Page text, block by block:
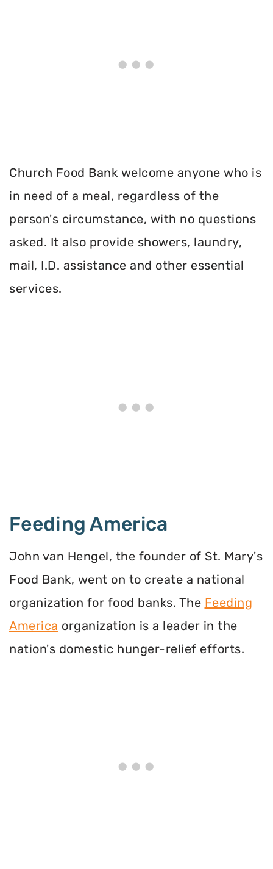
Church Food Bank welcome anyone who is
in need of a meal, regardless of the
person's circumstance, with no questions
asked. It also provide showers, laundry,
mail, I.D. assistance and other essential
services.
Feeding America
John van Hengel, the founder of St. Mary's
Food Bank, went on to create a national
organization for food banks. The Feeding
America organization is a leader in the
nation's domestic hunger-relief efforts.